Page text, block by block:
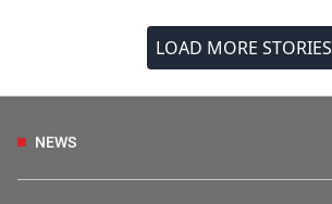
LOAD MORE STORIES
NEWS